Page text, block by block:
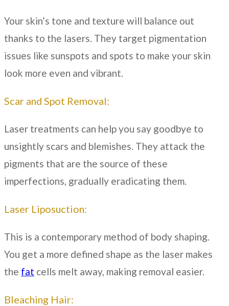
Your skin’s tone and texture will balance out
thanks to the lasers. They target pigmentation
issues like sunspots and spots to make your skin
look more even and vibrant.
Scar and Spot Removal:
Laser treatments can help you say goodbye to
unsightly scars and blemishes. They attack the
pigments that are the source of these
imperfections, gradually eradicating them.
Laser Liposuction:
This is a contemporary method of body shaping.
You get a more defined shape as the laser makes
the fat cells melt away, making removal easier.
Bleaching Hair: